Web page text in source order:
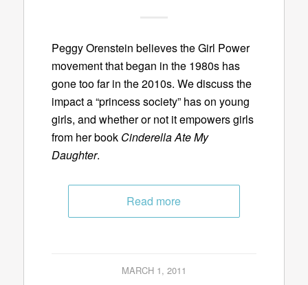
Peggy Orenstein believes the Girl Power
movement that began in the 1980s has
gone too far in the 2010s. We discuss the
impact a “princess society” has on young
girls, and whether or not it empowers girls
from her book Cinderella Ate My
Daughter.
Read more
MARCH 1, 2011